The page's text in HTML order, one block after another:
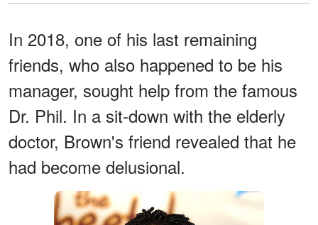
In 2018, one of his last remaining
friends, who also happened to be his
manager, sought help from the famous
Dr. Phil. In a sit-down with the elderly
doctor, Brown's friend revealed that he
had become delusional.